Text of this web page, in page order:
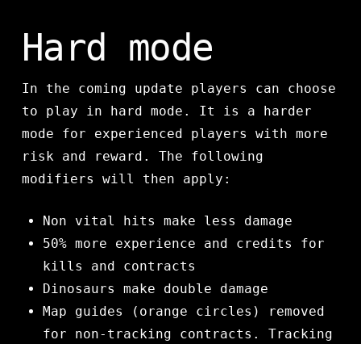
Hard mode
In the coming update players can choose
to play in hard mode. It is a harder
mode for experienced players with more
risk and reward. The following
modifiers will then apply:
Non vital hits make less damage
50% more experience and credits for
kills and contracts
Dinosaurs make double damage
Map guides (orange circles) removed
for non-tracking contracts. Tracking